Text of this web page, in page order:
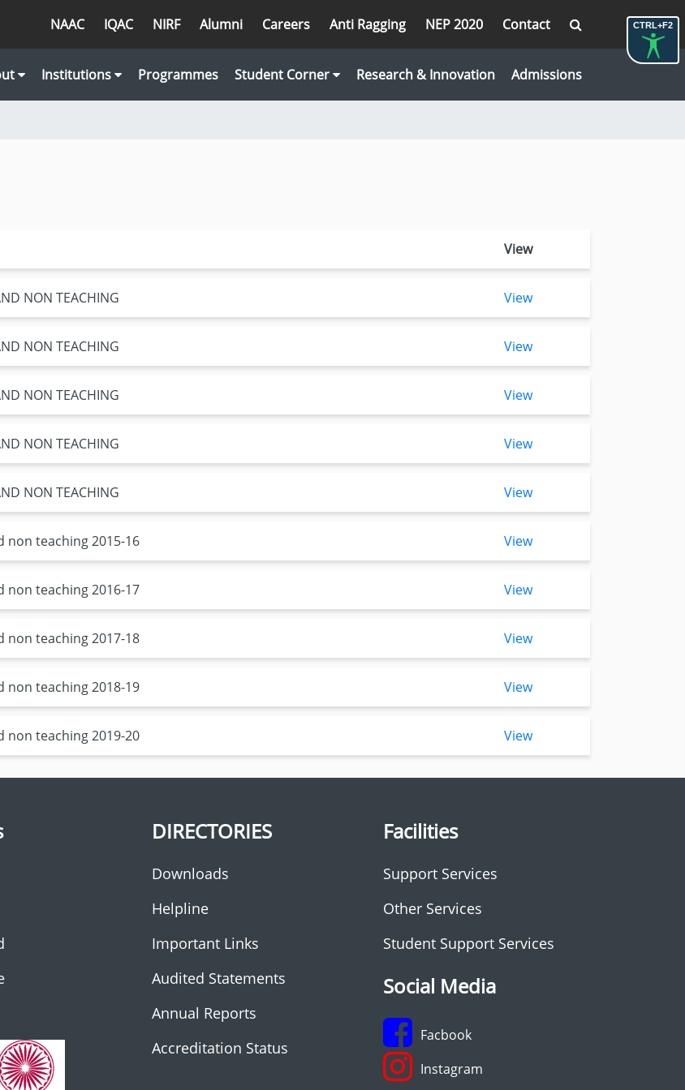
CTRL+F2
NAAC IQAC NIRF Alumni Careers Anti Ragging NEP 2020 Contact
Institutions Programmes Student Corner Research & Innovation Admissions
View
NON TEACHING View
NON TEACHING View
NON TEACHING View
NON TEACHING View
NON TEACHING View
teaching 2015-16 View
teaching 2016-17 View
teaching 2017-18 View
teaching 2018-19 View
teaching 2019-20 View
DIRECTORIES
Downloads
Helpline
Important Links
Audited Statements
Annual Reports
Accreditation Status
Facilities
Support Services
Other Services
Student Support Services
Social Media
Facbook
Instagram